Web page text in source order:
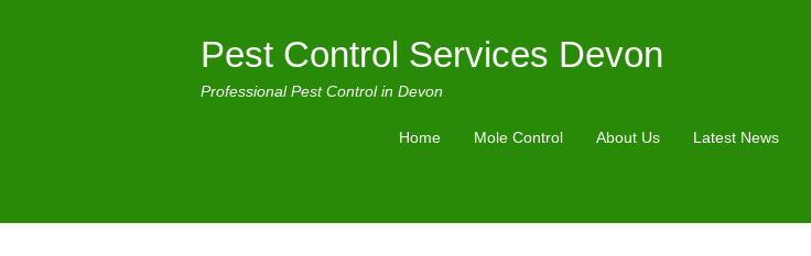
Pest Control Services Devon
Professional Pest Control in Devon
Home Mole Control About Us Latest News